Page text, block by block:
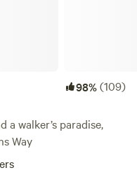
98%(109)
a walker’s paradise,
Way